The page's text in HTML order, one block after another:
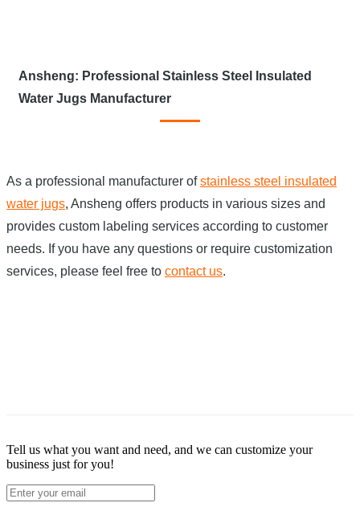
Ansheng: Professional Stainless Steel Insulated
Water Jugs Manufacturer
As a professional manufacturer ofstainless steel insulated
water jugs, Ansheng offers products in various sizes and
provides custom labeling services according to customer
needs. If you have any questions or require customization
services, please feel free to contact us.
Tell us what you want and need, and we can customize your
business just for you!